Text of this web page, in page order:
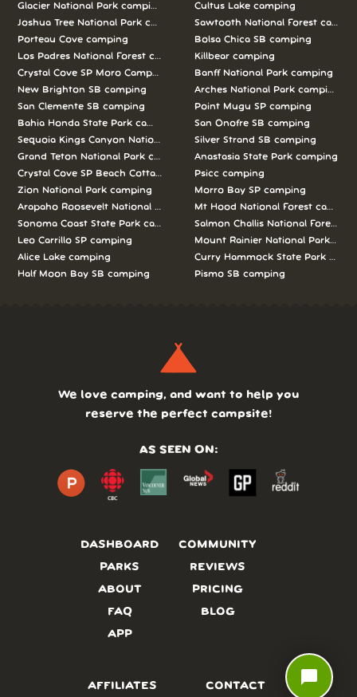
Glacier National Park camping
Joshua Tree National Park camping
Porteau Cove camping
Los Padres National Forest camping
Crystal Cove SP Moro Campground camping
New Brighton SB camping
San Clemente SB camping
Bahia Honda State Park camping
Sequoia Kings Canyon National Parks camping
Grand Teton National Park camping
Crystal Cove SP Beach Cottages camping
Zion National Park camping
Arapaho Roosevelt National Forests Pawnee Ng camping
Sonoma Coast State Park camping
Leo Carrillo SP camping
Alice Lake camping
Half Moon Bay SB camping
Cultus Lake camping
Sawtooth National Forest
Bolsa Chica SB camping
Killbear camping
Banff National Park camping
Arches National Park camping
Point Mugu SP camping
San Onofre SB camping
Silver Strand SB camping
Anastasia State Park camping
Psicc camping
Morro Bay SP camping
Mt Hood National Forest camping
Salmon Challis National Forest
Mount Rainier National Park
Curry Hammock State Park
Pismo SB camping
DASHBOARD
PARKS
ABOUT
FAQ
APP
COMMUNITY
REVIEWS
PRICING
BLOG
We love camping, and want to help you
reserve the perfect campsite!
AS SEEN ON:
AFFILIATES CONTACT chat_bubble